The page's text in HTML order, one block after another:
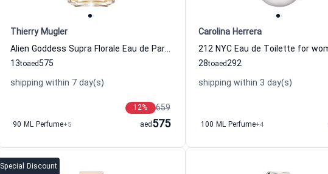
Thierry Mugler
Alien Goddess Supra Florale Eau de Parfum Women Thierry Mugler
13to 575
aed
shipping within 7 day(s)
659
12%
90 ML Perfume+5 575
aed
Carolina Herrera
28to 292
aed
shipping within 3 day(s)
100 ML Perfume+4
Special Discount